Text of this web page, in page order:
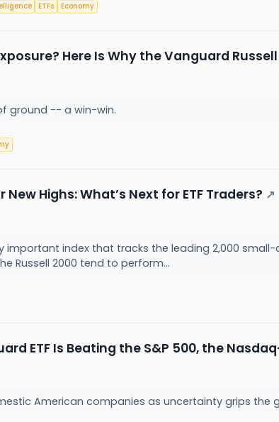
ETFs Economy
Here Is Why the Vanguard Russell
ground -- a win-win.
Highs: What’s Next for ETF Traders? ↗
important index that tracks the leading 2,000
Russell 2000 tend to perform...
ETF Is Beating the S&P 500, the
American companies as uncertainty grips the